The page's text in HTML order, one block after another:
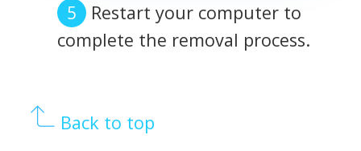
Restart your computer to
complete the removal process.
Back to top